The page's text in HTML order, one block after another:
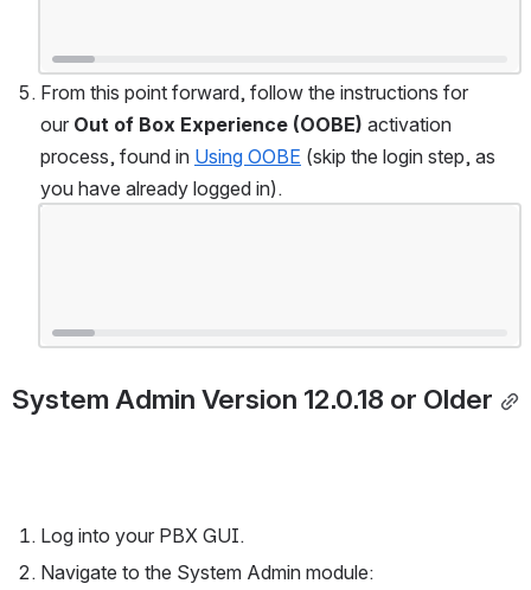
From this point forward, follow the instructions for
our Out of Box Experience (OOBE) activation
process, found in Using OOBE (skip the login step, as
you have already logged in).
System Admin Version 12.0.18 or Older
Log into your PBX GUI.
Navigate to the System Admin module: